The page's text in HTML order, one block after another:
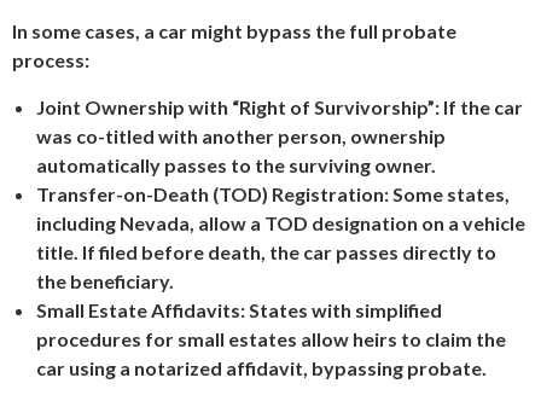
In some cases, a car might bypass the full probate
process:
Joint Ownership with “Right of Survivorship”: If the car
was co-titled with another person, ownership
automatically passes to the surviving owner.
Transfer-on-Death (TOD) Registration: Some states,
including Nevada, allow a TOD designation on a vehicle
title. If filed before death, the car passes directly to
the beneficiary.
Small Estate Affidavits: States with simplified
procedures for small estates allow heirs to claim the
car using a notarized affidavit, bypassing probate.